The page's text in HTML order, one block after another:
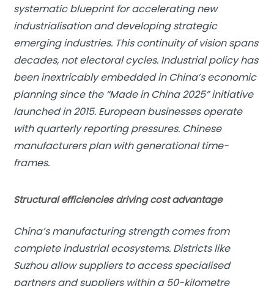
systematic blueprint for accelerating new
industrialisation and developing strategic
emerging industries. This continuity of vision spans
decades, not electoral cycles. Industrial policy has
been inextricably embedded in China’s economic
planning since the “Made in China 2025” initiative
launched in 2015. European businesses operate
with quarterly reporting pressures. Chinese
manufacturers plan withgenerational time-
frames.
Structural efficiencies driving cost advantage
China’s manufacturing strength comes from
complete industrial ecosystems. Districts like
Suzhou allow suppliers to access specialised
partners and suppliers within a 50-kilometre